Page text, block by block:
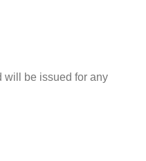
will be issued for any